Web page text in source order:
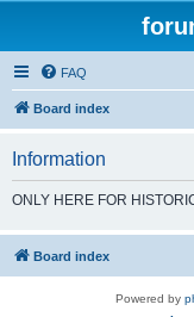
FAQ
Board index
Information
ONLY HERE FOR
Board index
Powered by